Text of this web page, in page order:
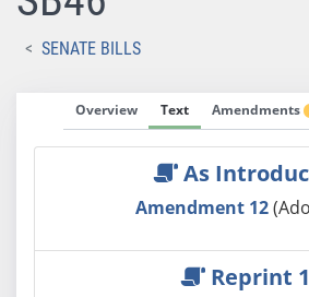
SENATE BILLS
Overview Text Amendments
As
Amendment 12
Reprint 1